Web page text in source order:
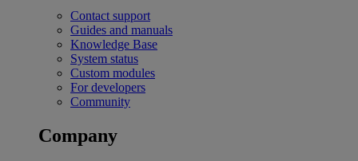
Contact support
Guides and manuals
Knowledge Base
System status
Custom modules
For developers
Community
Company